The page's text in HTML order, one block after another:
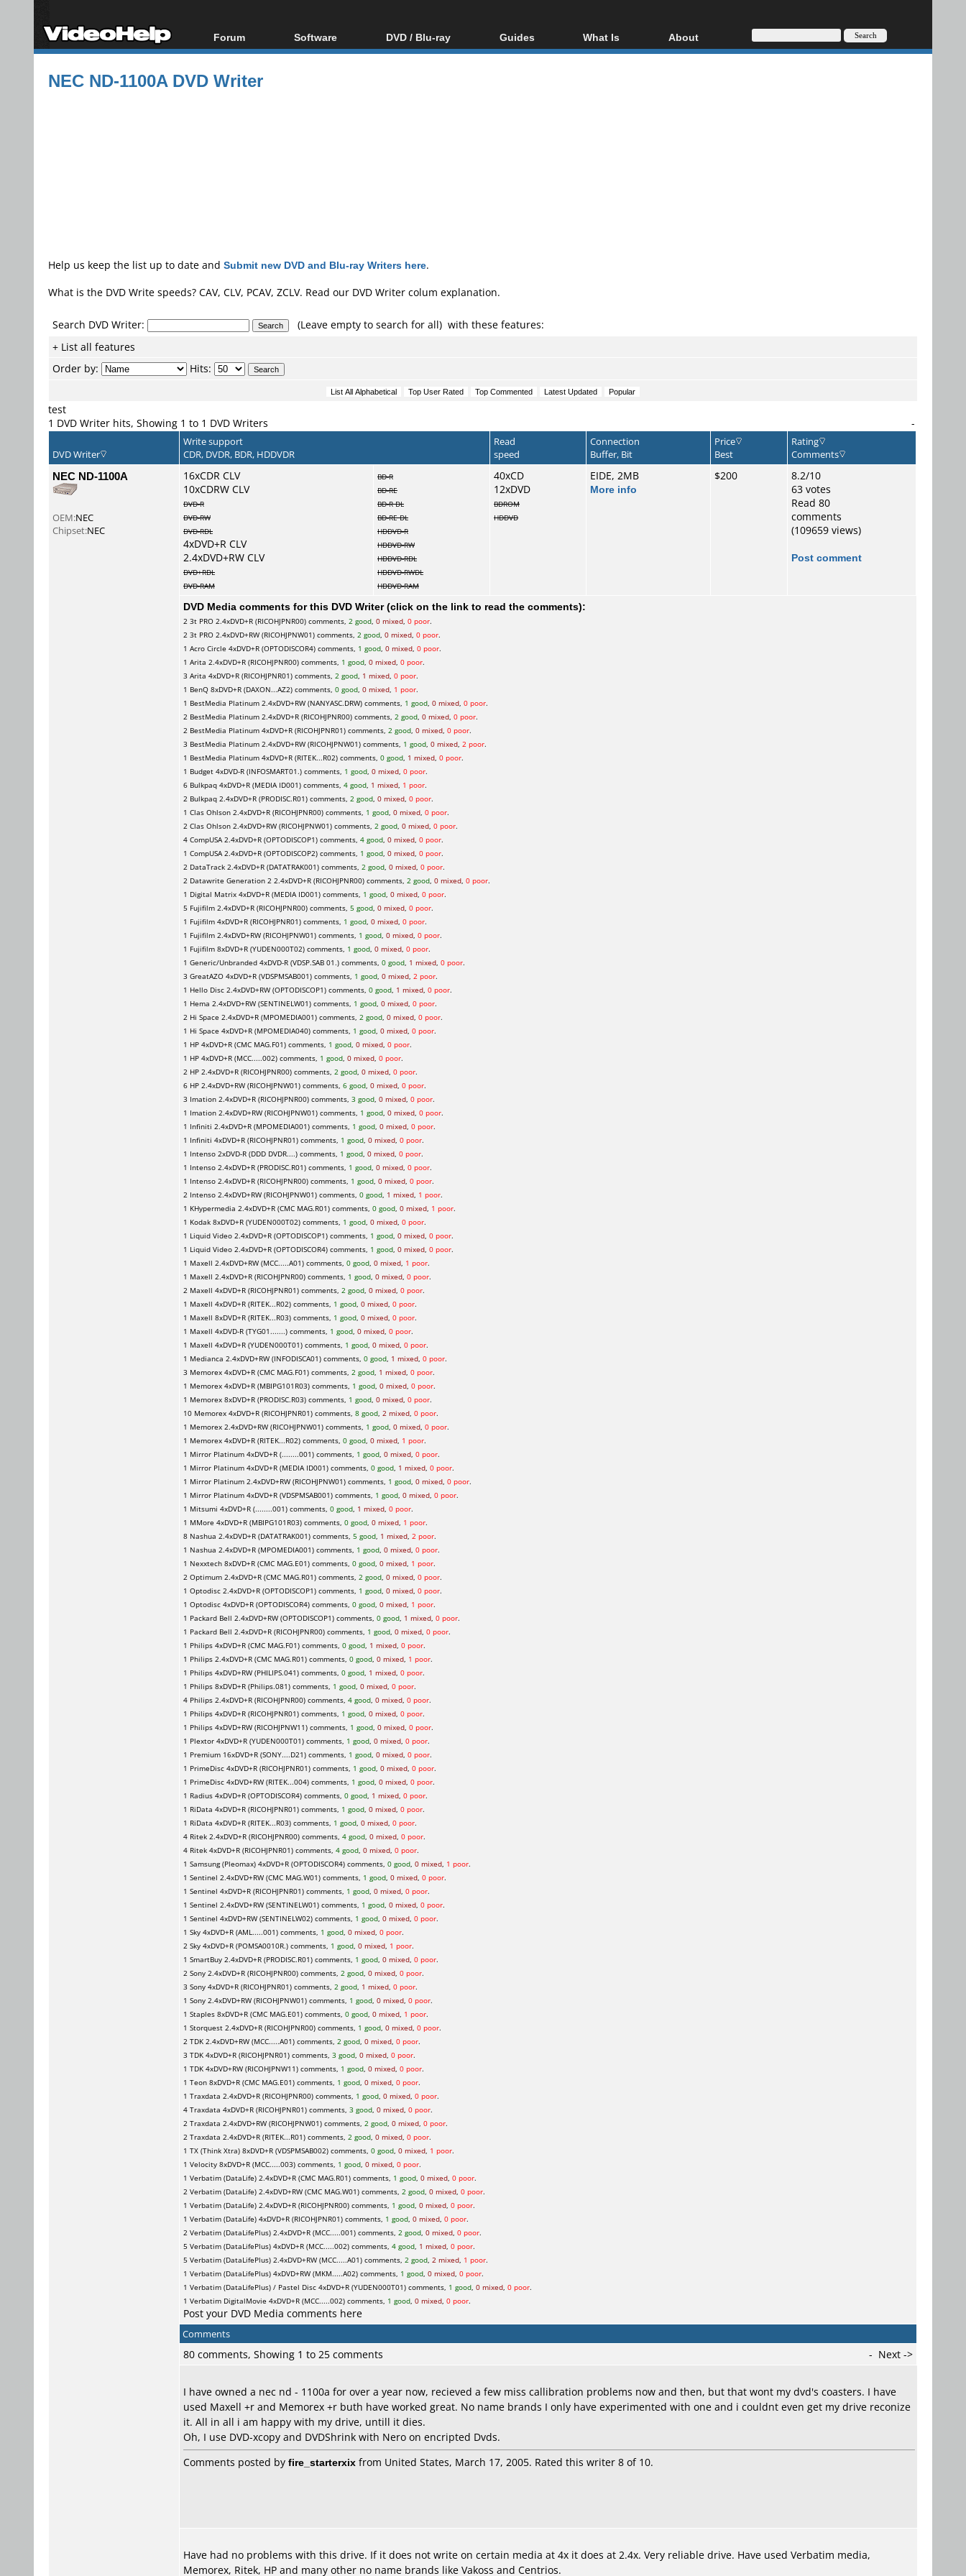
Forum
Forum Index
Today's Posts
Software
All software
DVD / Blu-ray
Blu-ray / DVD Region
Guides
Video Streaming
What Is
Blu-ray, UHD, AVCHD
About
About
NEC ND-1100A DVD Writer
Help us keep the list up to date and Submit new DVD and Blu-ray Writers here.
What is the DVD Write speeds? CAV, CLV, PCAV, ZCLV. Read our DVD Writer colum explanation.
Search DVD Writer:
(Leave empty to search for all) with these features:
+ List all features
Order by:
Hits:
test
1 DVD Writer hits, Showing 1 to 1 DVD Writers
-
DVD Writer
Write support
CDR, DVDR, BDR, HDDVDR
Read
speed
Connection
Buffer, Bit
Price
Best
Rating
Comments
NEC ND-1100A
OEM:NEC
Chipset:NEC
16xCDR CLV
10xCDRW CLV
DVD-R
DVD-RW
DVD-RDL
4xDVD+R CLV
2.4xDVD+RW CLV
DVD+RDL
DVD-RAM
BD-R
BD-RE
BD-R DL
BD-RE DL
HDDVD-R
HDDVD-RW
HDDVD-RDL
HDDVD-RWDL
HDDVD-RAM
40xCD
12xDVD
BDROM
HDDVD
EIDE, 2MB
More info
$200
8.2/10
63 votes
Read 80
comments
(109659 views)
Post comment
DVD Media comments for this DVD Writer (click on the link to read the comments):
2 3t PRO 2.4xDVD+R (RICOHJPNR00) comments, 2 good, 0 mixed, 0 poor.
2 3t PRO 2.4xDVD+RW (RICOHJPNW01) comments, 2 good, 0 mixed, 0 poor.
1 Acro Circle 4xDVD+R (OPTODISCOR4) comments, 1 good, 0 mixed, 0 poor.
1 Arita 2.4xDVD+R (RICOHJPNR00) comments, 1 good, 0 mixed, 0 poor.
3 Arita 4xDVD+R (RICOHJPNR01) comments, 2 good, 1 mixed, 0 poor.
1 BenQ 8xDVD+R (DAXON...AZ2) comments, 0 good, 0 mixed, 1 poor.
1 BestMedia Platinum 2.4xDVD+RW (NANYASC.DRW) comments, 1 good, 0 mixed, 0 poor.
2 BestMedia Platinum 2.4xDVD+R (RICOHJPNR00) comments, 2 good, 0 mixed, 0 poor.
2 BestMedia Platinum 4xDVD+R (RICOHJPNR01) comments, 2 good, 0 mixed, 0 poor.
3 BestMedia Platinum 2.4xDVD+RW (RICOHJPNW01) comments, 1 good, 0 mixed, 2 poor.
1 BestMedia Platinum 4xDVD+R (RITEK...R02) comments, 0 good, 1 mixed, 0 poor.
1 Budget 4xDVD-R (INFOSMART01.) comments, 1 good, 0 mixed, 0 poor.
6 Bulkpaq 4xDVD+R (MEDIA ID001) comments, 4 good, 1 mixed, 1 poor.
2 Bulkpaq 2.4xDVD+R (PRODISC.R01) comments, 2 good, 0 mixed, 0 poor.
1 Clas Ohlson 2.4xDVD+R (RICOHJPNR00) comments, 1 good, 0 mixed, 0 poor.
2 Clas Ohlson 2.4xDVD+RW (RICOHJPNW01) comments, 2 good, 0 mixed, 0 poor.
4 CompUSA2.4xDVD+R (OPTODISCOP1) comments, 4 good, 0 mixed, 0 poor.
1 CompUSA2.4xDVD+R (OPTODISCOP2) comments, 1 good, 0 mixed, 0 poor.
2 DataTrack 2.4xDVD+R (DATATRAK001) comments, 2 good, 0 mixed, 0 poor.
2 Datawrite Generation 2 2.4xDVD+R (RICOHJPNR00) comments, 2 good, 0 mixed, 0 poor.
1 Digital Matrix 4xDVD+R (MEDIA ID001) comments, 1 good, 0 mixed, 0 poor.
5 Fujifilm 2.4xDVD+R (RICOHJPNR00) comments, 5 good, 0 mixed, 0 poor.
1 Fujifilm 4xDVD+R (RICOHJPNR01) comments, 1 good, 0 mixed, 0 poor.
1 Fujifilm 2.4xDVD+RW (RICOHJPNW01) comments, 1 good, 0 mixed, 0 poor.
1 Fujifilm 8xDVD+R (YUDEN000T02) comments, 1 good, 0 mixed, 0 poor.
1 Generic/Unbranded 4xDVD-R (VDSP.SAB 01.) comments, 0 good, 1 mixed, 0 poor.
3 GreatAZO 4xDVD+R (VDSPMSAB001) comments, 1 good, 0 mixed, 2 poor.
1 Hello Disc 2.4xDVD+RW (OPTODISCOP1) comments, 0 good, 1 mixed, 0 poor.
1 Hema 2.4xDVD+RW (SENTINELW01) comments, 1 good, 0 mixed, 0 poor.
2 Hi Space 2.4xDVD+R (MPOMEDIA001) comments, 2 good, 0 mixed, 0 poor.
1 Hi Space 4xDVD+R (MPOMEDIA040) comments, 1 good, 0 mixed, 0 poor.
1 HP 4xDVD+R (CMC MAG.F01) comments, 1 good, 0 mixed, 0 poor.
1 HP 4xDVD+R (MCC.....002) comments, 1 good, 0 mixed, 0 poor.
2 HP 2.4xDVD+R (RICOHJPNR00) comments, 2 good, 0 mixed, 0 poor.
6 HP 2.4xDVD+RW (RICOHJPNW01) comments, 6 good, 0 mixed, 0 poor.
3 Imation 2.4xDVD+R (RICOHJPNR00) comments, 3 good, 0 mixed, 0 poor.
1 Imation 2.4xDVD+RW (RICOHJPNW01) comments, 1 good, 0 mixed, 0 poor.
1 Infiniti 2.4xDVD+R (MPOMEDIA001) comments, 1 good, 0 mixed, 0 poor.
1 Infiniti 4xDVD+R (RICOHJPNR01) comments, 1 good, 0 mixed, 0 poor.
1 Intenso 2xDVD-R (DDD DVDR....) comments, 1 good, 0 mixed, 0 poor.
1 Intenso 2.4xDVD+R (PRODISC.R01) comments, 1 good, 0 mixed, 0 poor.
1 Intenso 2.4xDVD+R (RICOHJPNR00) comments, 1 good, 0 mixed, 0 poor.
2 Intenso 2.4xDVD+RW (RICOHJPNW01) comments, 0 good, 1 mixed, 1 poor.
1 KHypermedia 2.4xDVD+R (CMC MAG.R01) comments, 0 good, 0 mixed, 1 poor.
1 Kodak 8xDVD+R (YUDEN000T02) comments, 1 good, 0 mixed, 0 poor.
1 Liquid Video 2.4xDVD+R (OPTODISCOP1) comments, 1 good, 0 mixed, 0 poor.
1 Liquid Video 2.4xDVD+R (OPTODISCOR4) comments, 1 good, 0 mixed, 0 poor.
1 Maxell 2.4xDVD+RW (MCC.....A01) comments, 0 good, 0 mixed, 1 poor.
1 Maxell 2.4xDVD+R (RICOHJPNR00) comments, 1 good, 0 mixed, 0 poor.
2 Maxell 4xDVD+R (RICOHJPNR01) comments, 2 good, 0 mixed, 0 poor.
1 Maxell 4xDVD+R (RITEK...R02) comments, 1 good, 0 mixed, 0 poor.
1 Maxell 8xDVD+R (RITEK...R03) comments, 1 good, 0 mixed, 0 poor.
1 Maxell 4xDVD-R (TYG01.......) comments, 1 good, 0 mixed, 0 poor.
1 Maxell 4xDVD+R (YUDEN000T01) comments, 1 good, 0 mixed, 0 poor.
1 Medianca 2.4xDVD+RW (INFODISCA01) comments, 0 good, 1 mixed, 0 poor.
3 Memorex 4xDVD+R (CMC MAG.F01) comments, 2 good, 1 mixed, 0 poor.
1 Memorex 4xDVD+R (MBIPG101R03) comments, 1 good, 0 mixed, 0 poor.
1 Memorex 8xDVD+R (PRODISC.R03) comments, 1 good, 0 mixed, 0 poor.
10 Memorex 4xDVD+R (RICOHJPNR01) comments, 8 good, 2 mixed, 0 poor.
1 Memorex 2.4xDVD+RW (RICOHJPNW01) comments, 1 good, 0 mixed, 0 poor.
1 Memorex 4xDVD+R (RITEK...R02) comments, 0 good, 0 mixed, 1 poor.
1 Mirror Platinum 4xDVD+R (........001) comments, 1 good, 0 mixed, 0 poor.
1 Mirror Platinum 4xDVD+R (MEDIA ID001) comments, 0 good, 1 mixed, 0 poor.
1 Mirror Platinum 2.4xDVD+RW (RICOHJPNW01) comments, 1 good, 0 mixed, 0 poor.
1 Mirror Platinum 4xDVD+R (VDSPMSAB001) comments, 1 good, 0 mixed, 0 poor.
1 Mitsumi 4xDVD+R (........001) comments, 0 good, 1 mixed, 0 poor.
1 MMore 4xDVD+R (MBIPG101R03) comments, 0 good, 0 mixed, 1 poor.
8 Nashua 2.4xDVD+R (DATATRAK001) comments, 5 good, 1 mixed, 2 poor.
1 Nashua 2.4xDVD+R (MPOMEDIA001) comments, 1 good, 0 mixed, 0 poor.
1 Nexxtech 8xDVD+R (CMC MAG.E01) comments, 0 good, 0 mixed, 1 poor.
2 Optimum 2.4xDVD+R (CMC MAG.R01) comments, 2 good, 0 mixed, 0 poor.
1 Optodisc 2.4xDVD+R (OPTODISCOP1) comments, 1 good, 0 mixed, 0 poor.
1 Optodisc 4xDVD+R (OPTODISCOR4) comments, 0 good, 0 mixed, 1 poor.
1 Packard Bell 2.4xDVD+RW (OPTODISCOP1) comments, 0 good, 1 mixed, 0 poor.
1 Packard Bell 2.4xDVD+R (RICOHJPNR00) comments, 1 good, 0 mixed, 0 poor.
1 Philips 4xDVD+R (CMC MAG.F01) comments, 0 good, 1 mixed, 0 poor.
1 Philips 2.4xDVD+R (CMC MAG.R01) comments, 0 good, 0 mixed, 1 poor.
1 Philips 4xDVD+RW (PHILIPS.041) comments, 0 good, 1 mixed, 0 poor.
1 Philips 8xDVD+R (Philips.081) comments, 1 good, 0 mixed, 0 poor.
4 Philips 2.4xDVD+R (RICOHJPNR00) comments, 4 good, 0 mixed, 0 poor.
1 Philips 4xDVD+R (RICOHJPNR01) comments, 1 good, 0 mixed, 0 poor.
1 Philips 4xDVD+RW (RICOHJPNW11) comments, 1 good, 0 mixed, 0 poor.
1 Plextor 4xDVD+R (YUDEN000T01) comments, 1 good, 0 mixed, 0 poor.
1 Premium 16xDVD+R (SONY....D21) comments, 1 good, 0 mixed, 0 poor.
1 PrimeDisc 4xDVD+R (RICOHJPNR01) comments, 1 good, 0 mixed, 0 poor.
1 PrimeDisc 4xDVD+RW (RITEK...004) comments, 1 good, 0 mixed, 0 poor.
1 Radius 4xDVD+R (OPTODISCOR4) comments, 0 good, 1 mixed, 0 poor.
1 RiData 4xDVD+R (RICOHJPNR01) comments, 1 good, 0 mixed, 0 poor.
1 RiData 4xDVD+R (RITEK...R03) comments, 1 good, 0 mixed, 0 poor.
4 Ritek 2.4xDVD+R (RICOHJPNR00) comments, 4 good, 0 mixed, 0 poor.
4 Ritek 4xDVD+R (RICOHJPNR01) comments, 4 good, 0 mixed, 0 poor.
1 Samsung (Pleomax) 4xDVD+R (OPTODISCOR4) comments, 0 good, 0 mixed, 1 poor.
1 Sentinel 2.4xDVD+RW (CMC MAG.W01) comments, 1 good, 0 mixed, 0 poor.
1 Sentinel 4xDVD+R (RICOHJPNR01) comments, 1 good, 0 mixed, 0 poor.
1 Sentinel 2.4xDVD+RW (SENTINELW01) comments, 1 good, 0 mixed, 0 poor.
1 Sentinel 4xDVD+RW (SENTINELW02) comments, 1 good, 0 mixed, 0 poor.
1 Sky 4xDVD+R (AML.....001) comments, 1 good, 0 mixed, 0 poor.
2 Sky 4xDVD+R (POMSA0010R.) comments, 1 good, 0 mixed, 1 poor.
1 SmartBuy 2.4xDVD+R (PRODISC.R01) comments, 1 good, 0 mixed, 0 poor.
2 Sony 2.4xDVD+R (RICOHJPNR00) comments, 2 good, 0 mixed, 0 poor.
3 Sony 4xDVD+R (RICOHJPNR01) comments, 2 good, 1 mixed, 0 poor.
1 Sony 2.4xDVD+RW (RICOHJPNW01) comments, 1 good, 0 mixed, 0 poor.
1 Staples 8xDVD+R (CMC MAG.E01) comments, 0 good, 0 mixed, 1 poor.
1 Storquest 2.4xDVD+R (RICOHJPNR00) comments, 1 good, 0 mixed, 0 poor.
2 TDK 2.4xDVD+RW (MCC.....A01) comments, 2 good, 0 mixed, 0 poor.
3 TDK 4xDVD+R (RICOHJPNR01) comments, 3 good, 0 mixed, 0 poor.
1 TDK 4xDVD+RW (RICOHJPNW11) comments, 1 good, 0 mixed, 0 poor.
1 Teon 8xDVD+R (CMC MAG.E01) comments, 1 good, 0 mixed, 0 poor.
1 Traxdata 2.4xDVD+R (RICOHJPNR00) comments, 1 good, 0 mixed, 0 poor.
4 Traxdata 4xDVD+R (RICOHJPNR01) comments, 3 good, 0 mixed, 0 poor.
2 Traxdata 2.4xDVD+RW (RICOHJPNW01) comments, 2 good, 0 mixed, 0 poor.
2 Traxdata 2.4xDVD+R (RITEK...R01) comments, 2 good, 0 mixed, 0 poor.
1 TX (Think Xtra) 8xDVD+R (VDSPMSAB002) comments, 0 good, 0 mixed, 1 poor.
1 Velocity 8xDVD+R (MCC.....003) comments, 1 good, 0 mixed, 0 poor.
1 Verbatim (DataLife) 2.4xDVD+R (CMC MAG.R01) comments, 1 good, 0 mixed, 0 poor.
2 Verbatim (DataLife) 2.4xDVD+RW (CMC MAG.W01) comments, 2 good, 0 mixed, 0 poor.
1 Verbatim (DataLife) 2.4xDVD+R (RICOHJPNR00) comments, 1 good, 0 mixed, 0 poor.
1 Verbatim (DataLife) 4xDVD+R (RICOHJPNR01) comments, 1 good, 0 mixed, 0 poor.
2 Verbatim (DataLifePlus) 2.4xDVD+R (MCC.....001) comments, 2 good, 0 mixed, 0 poor.
5 Verbatim (DataLifePlus) 4xDVD+R (MCC.....002) comments, 4 good, 1 mixed, 0 poor.
5 Verbatim (DataLifePlus) 2.4xDVD+RW (MCC.....A01) comments, 2 good, 2 mixed, 1 poor.
1 Verbatim (DataLifePlus) 4xDVD+RW (MKM.....A02) comments, 1 good, 0 mixed, 0 poor.
1 Verbatim (DataLifePlus) / Pastel Disc 4xDVD+R (YUDEN000T01) comments, 1 good, 0 mixed, 0 poor.
1 Verbatim DigitalMovie 4xDVD+R (MCC.....002) comments, 1 good, 0 mixed, 0 poor.
Post your DVD Media comments here
Comments
80 comments, Showing 1 to 25 comments - Next ->
I have owned a nec nd - 1100a for over a year now, recieved a few miss callibration problems now and then, but that wont my dvd's coasters. I have
used Maxell +r and Memorex +r buth have worked great. No name brands I only have experimented with one and i couldnt even get my drive reconize
it. All in all i am happy with my drive, untill it dies.
Oh, I use DVD-xcopy and DVDShrink with Nero on encripted Dvds.
Comments posted by fire_starterxix from United States, March 17, 2005. Rated this writer 8 of 10.
Have had no problems with this drive. If it does not write on certain media at 4x it does at 2.4x. Very reliable drive. Have used Verbatim media,
Memorex, Ritek, HP and many other no name brands like Vakoss and Centrios.